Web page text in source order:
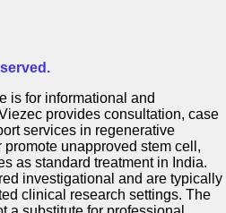
is for informational and
provides consultation, case
services in regenerative
unapproved stem cell,
as standard treatment in India.
investigational and are typically
clinical research settings. The